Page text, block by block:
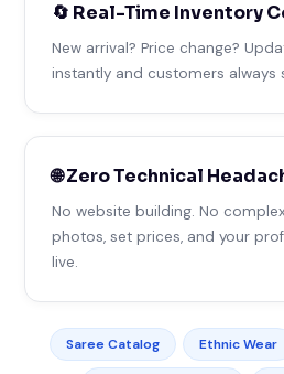
🔄 Real-Time Inventory
New arrival? Price change?
instantly and customers always
🌐 Zero Technical
No website building. No
photos, set prices, and your
live.
Saree Catalog Ethnic Wear